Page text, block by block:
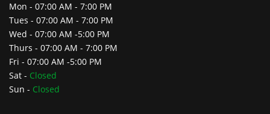
Mon - 07:00 AM - 7:00 PM
Tues - 07:00 AM - 7:00 PM
Wed - 07:00 AM -5:00 PM
Thurs - 07:00 AM - 7:00 PM
Fri - 07:00 AM -5:00 PM
Sat - Closed
Sun - Closed